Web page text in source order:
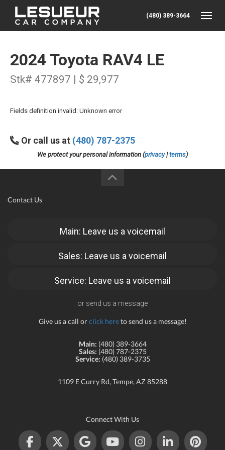
(480) 389-3664
2024 Toyota RAV4 LE
Stk# 477897 | $ 29,977
Fields definition invalid: Unknown error
Or call us at (480) 787-2375
We protect your personal information (privacy|terms)
Contact Us
Main: Leave us a voicemail
Sales: Leave us a voicemail
Service: Leave us a voicemail
or send us a message
Give us a call orclick hereto send us a message!
Main: (480) 389-3664
Sales: (480) 787-2375
Service: (480) 389-3735
1109 E Curry Rd, Tempe, AZ 85288
Connect With Us